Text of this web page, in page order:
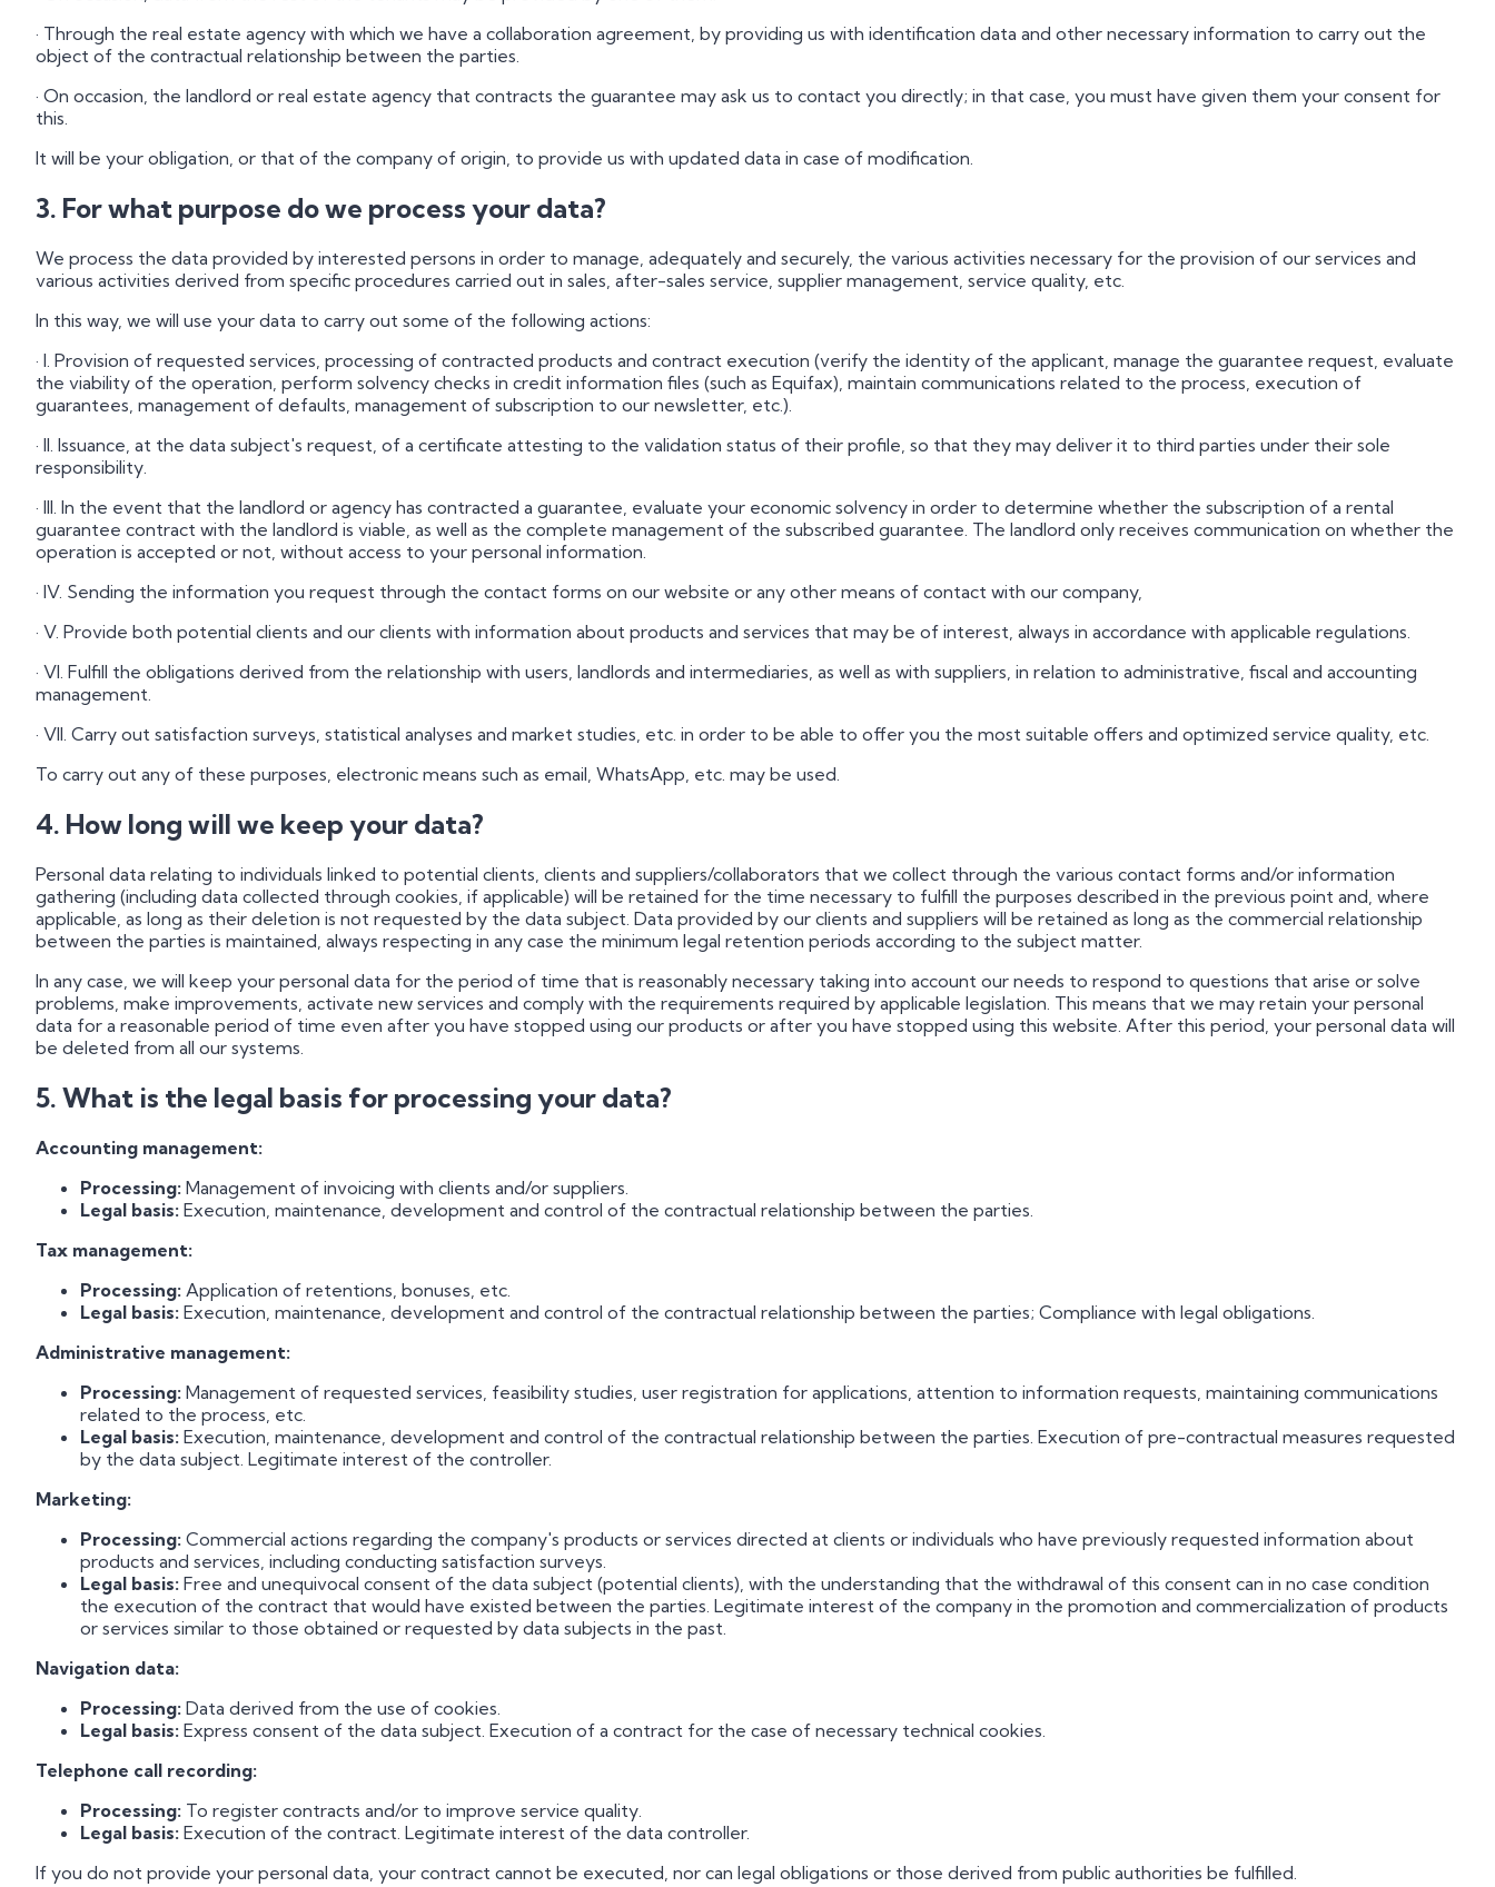
· Through the real estate agency with which we have a collaboration agreement, by providing us with identification data and other necessary information to carry out the
object of the contractual relationship between the parties.
· On occasion, the landlord or real estate agency that contracts the guarantee may ask us to contact you directly; in that case, you must have given them your consent for
this.
It will be your obligation, or that of the company of origin, to provide us with updated data in case of modification.
3. For what purpose do we process your data?
We process the data provided by interested persons in order to manage, adequately and securely, the various activities necessary for the provision of our services and
various activities derived from specific procedures carried out in sales, after-sales service, supplier management, service quality, etc.
In this way, we will use your data to carry out some of the following actions:
· I. Provision of requested services, processing of contracted products and contract execution (verify the identity of the applicant, manage the guarantee request, evaluate
the viability of the operation, perform solvency checks in credit information files (such as Equifax), maintain communications related to the process, execution of
guarantees, management of defaults, management of subscription to our newsletter, etc.).
· II. Issuance, at the data subject's request, of a certificate attesting to the validation status of their profile, so that they may deliver it to third parties under their sole
responsibility.
· III. In the event that the landlord or agency has contracted a guarantee, evaluate your economic solvency in order to determine whether the subscription of a rental
guarantee contract with the landlord is viable, as well as the complete management of the subscribed guarantee. The landlord only receives communication on whether the
operation is accepted or not, without access to your personal information.
· IV. Sending the information you request through the contact forms on our website or any other means of contact with our company,
· V. Provide both potential clients and our clients with information about products and services that may be of interest, always in accordance with applicable regulations.
· VI. Fulfill the obligations derived from the relationship with users, landlords and intermediaries, as well as with suppliers, in relation to administrative, fiscal and accounting
management.
· VII. Carry out satisfaction surveys, statistical analyses and market studies, etc. in order to be able to offer you the most suitable offers and optimized service quality, etc.
To carry out any of these purposes, electronic means such as email, WhatsApp, etc. may be used.
4. How long will we keep your data?
Personal data relating to individuals linked to potential clients, clients and suppliers/collaborators that we collect through the various contact forms and/or information
gathering (including data collected through cookies, if applicable) will be retained for the time necessary to fulfill the purposes described in the previous point and, where
applicable, as long as their deletion is not requested by the data subject. Data provided by our clients and suppliers will be retained as long as the commercial relationship
between the parties is maintained, always respecting in any case the minimum legal retention periods according to the subject matter.
In any case, we will keep your personal data for the period of time that is reasonably necessary taking into account our needs to respond to questions that arise or solve
problems, make improvements, activate new services and comply with the requirements required by applicable legislation. This means that we may retain your personal
data for a reasonable period of time even after you have stopped using our products or after you have stopped using this website. After this period, your personal data will
be deleted from all our systems.
5. What is the legal basis for processing your data?
Accounting management:
Processing: Management of invoicing with clients and/or suppliers.
Legal basis: Execution, maintenance, development and control of the contractual relationship between the parties.
Tax management:
Processing: Application of retentions, bonuses, etc.
Legal basis: Execution, maintenance, development and control of the contractual relationship between the parties; Compliance with legal obligations.
Administrative management:
Processing: Management of requested services, feasibility studies, user registration for applications, attention to information requests, maintaining communications
related to the process, etc.
Legal basis: Execution, maintenance, development and control of the contractual relationship between the parties. Execution of pre-contractual measures requested
by the data subject. Legitimate interest of the controller.
Marketing:
Processing: Commercial actions regarding the company's products or services directed at clients or individuals who have previously requested information about
products and services, including conducting satisfaction surveys.
Legal basis: Free and unequivocal consent of the data subject (potential clients), with the understanding that the withdrawal of this consent can in no case condition
the execution of the contract that would have existed between the parties. Legitimate interest of the company in the promotion and commercialization of products
or services similar to those obtained or requested by data subjects in the past.
Navigation data:
Processing: Data derived from the use of cookies.
Legal basis: Express consent of the data subject. Execution of a contract for the case of necessary technical cookies.
Telephone call recording:
Processing: To register contracts and/or to improve service quality.
Legal basis: Execution of the contract. Legitimate interest of the data controller.
If you do not provide your personal data, your contract cannot be executed, nor can legal obligations or those derived from public authorities be fulfilled.